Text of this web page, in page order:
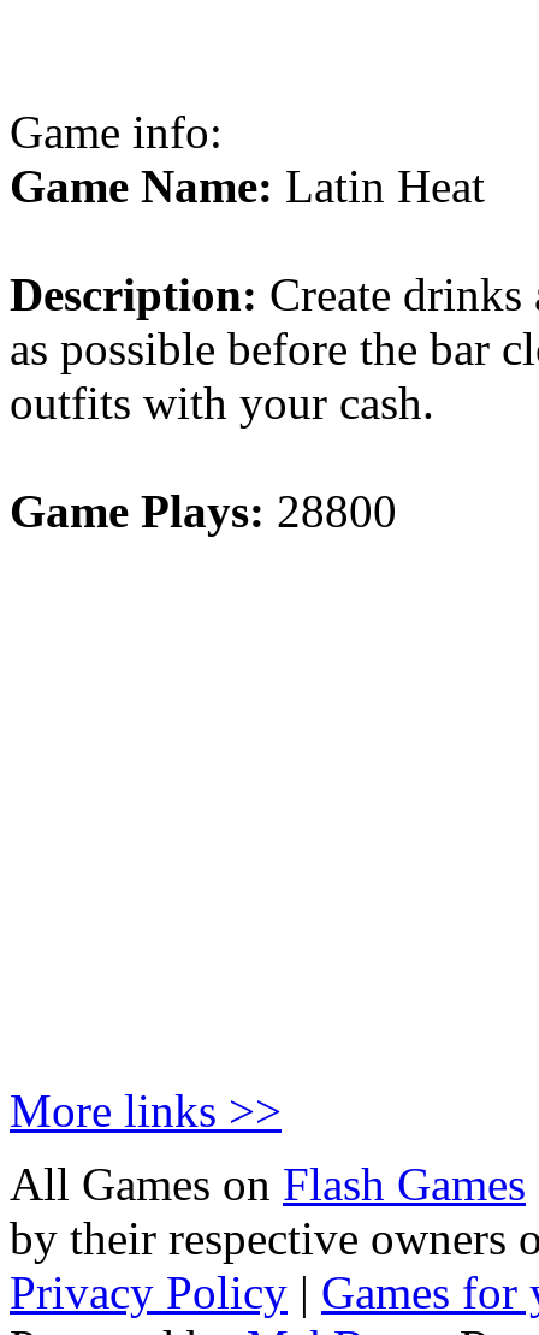
Game info:
Game Name: Latin Heat
Description: Create drinks
as possible before the bar
outfits with your cash.
Game Plays: 28800
More links >>
All Games on Flash Games
by their respective owners
Privacy Policy | Games for